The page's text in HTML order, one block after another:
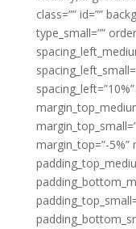
class=”” id=””
type_small=””
margin_top=”-5%”